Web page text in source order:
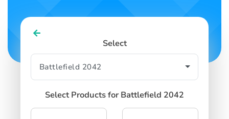
Select
Select Products for Battlefield 2042